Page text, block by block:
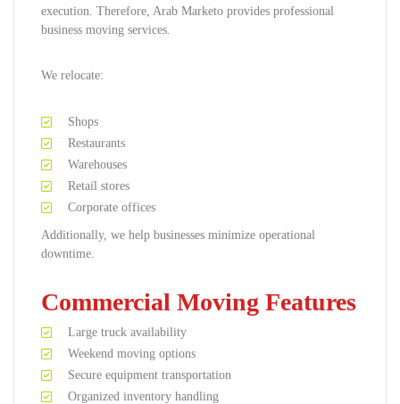
execution. Therefore, Arab Marketo provides professional
business moving services.
We relocate:
Shops
Restaurants
Warehouses
Retail stores
Corporate offices
Additionally, we help businesses minimize operational
downtime.
Commercial Moving Features
Large truck availability
Weekend moving options
Secure equipment transportation
Organized inventory handling